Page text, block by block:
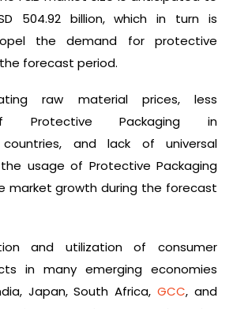
504.92 billion, which in turn is
the demand for protective
forecast period.
raw material prices, less
Protective Packaging in
countries, and lack of universal
usage of Protective Packaging
market growth during the forecast
and utilization of consumer
in many emerging economies
Japan, South Africa,GCC, and